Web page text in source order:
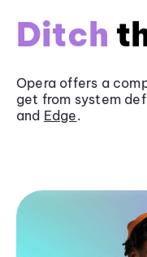
Ditch
Opera offers a
get from system
and Edge.